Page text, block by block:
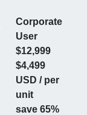
Corporate
User
$12,999
$4,499
USD / per
unit
save 65%